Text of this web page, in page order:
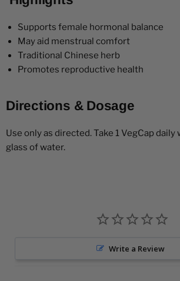
Supports female hormonal balance
May aid menstrual comfort
Traditional Chinese herb
Promotes reproductive health
Directions & Dosage
Use only as directed. Take 1 VegCap daily
glass of water.
Write a Review